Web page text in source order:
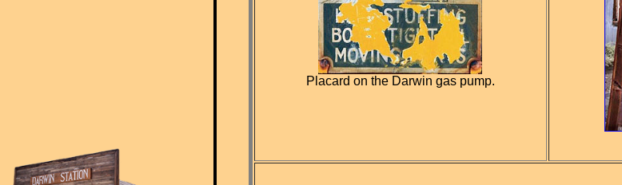
Placard on the Darwin gas pump.